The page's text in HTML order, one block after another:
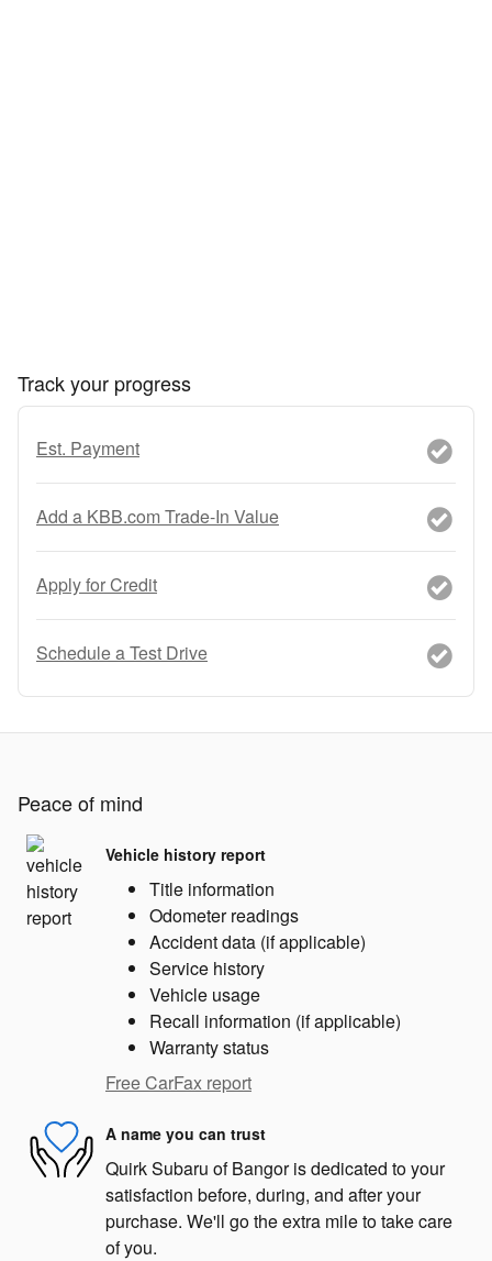
Track your progress
Est. Payment
Add a KBB.com Trade-In Value
Apply for Credit
Schedule a Test Drive
Peace of mind
Vehicle history report
Title information
Odometer readings
Accident data (if applicable)
Service history
Vehicle usage
Recall information (if applicable)
Warranty status
Free CarFax report
A name you can trust
Quirk Subaru of Bangor is dedicated to your
satisfaction before, during, and after your
purchase. We'll go the extra mile to take care
of you.